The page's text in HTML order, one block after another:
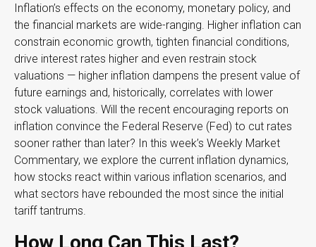
Inflation’s effects on the economy, monetary policy, and
the financial markets are wide-ranging. Higher inflation can
constrain economic growth, tighten financial conditions,
drive interest rates higher and even restrain stock
valuations — higher inflation dampens the present value of
future earnings and, historically, correlates with lower
stock valuations. Will the recent encouraging reports on
inflation convince the Federal Reserve (Fed) to cut rates
sooner rather than later? In this week’s Weekly Market
Commentary, we explore the current inflation dynamics,
how stocks react within various inflation scenarios, and
what sectors have rebounded the most since the initial
tariff tantrums.
How Long Can This Last?